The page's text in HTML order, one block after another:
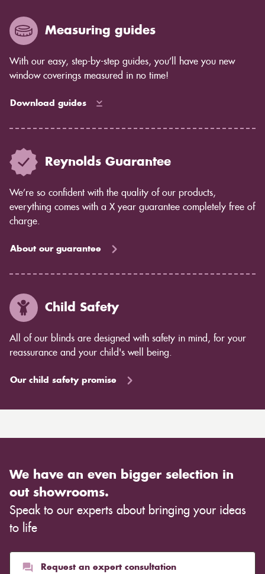
Measuring guides
With our easy, step-by-step guides, you’ll have you new
window coverings measured in no time!
Download guides
Reynolds Guarantee
We’re so confident with the quality of our products,
everything comes with a X year guarantee completely free of
charge.
About our guarantee
Child Safety
All of our blinds are designed with safety in mind, for your
reassurance and your child's well being.
Our child safety promise
We have an even bigger selection in
out showrooms.
Speak to our experts about bringing your ideas
to life
Request an expert consultation